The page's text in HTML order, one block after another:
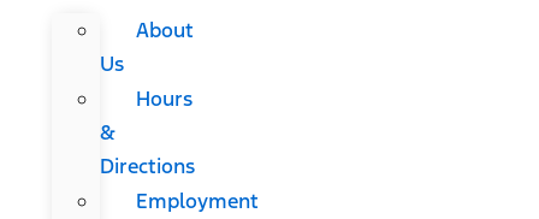
About
Us
Hours
&
Directions
Employment